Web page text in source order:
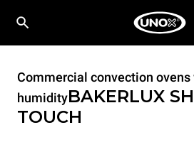
Commercial convection ovens
humidityBAKERLUX
TOUCH